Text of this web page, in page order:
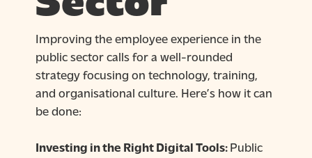
Improving the employee experience in the
public sector calls for a well-rounded
strategy focusing on technology, training,
and organisational culture. Here’s how it can
be done:
Investing in the Right Digital Tools:Public